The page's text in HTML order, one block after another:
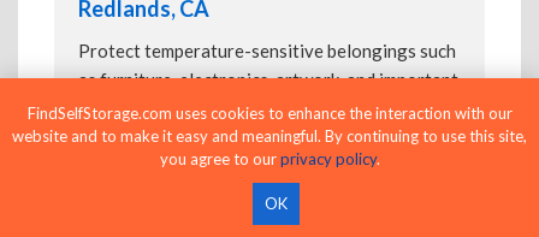
Redlands, CA
Protect temperature-sensitive belongings such
as furniture, electronics, artwork, and important
documents. If convenient loading is also
important, compare Drive-Up Storage Units in
Redlands, CA before reserving.
FindSelfStorage.com uses cookies to enhance the interaction with our
website and to make it easy and meaningful. By continuing to use this site,
you agree to ourprivacy policy.
OK